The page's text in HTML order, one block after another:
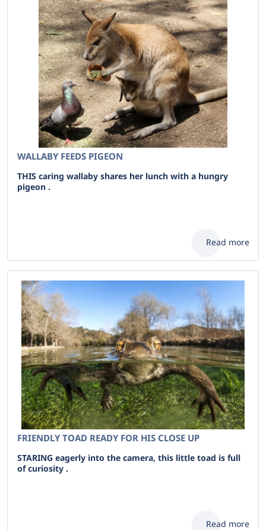
WALLABY FEEDS PIGEON
THIS caring wallaby shares her lunch with a hungry
pigeon .
Read more
FRIENDLY TOAD READY FOR HIS CLOSE UP
STARING eagerly into the camera, this little toad is full
of curiosity .
Read more